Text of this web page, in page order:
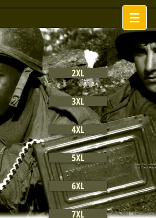
2XL
3XL
4XL
5XL
6XL
7XL